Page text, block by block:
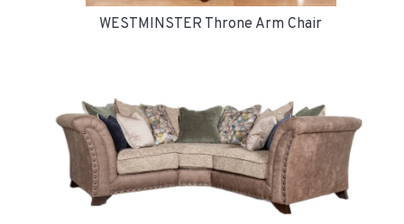
WESTMINSTER Throne Arm Chair